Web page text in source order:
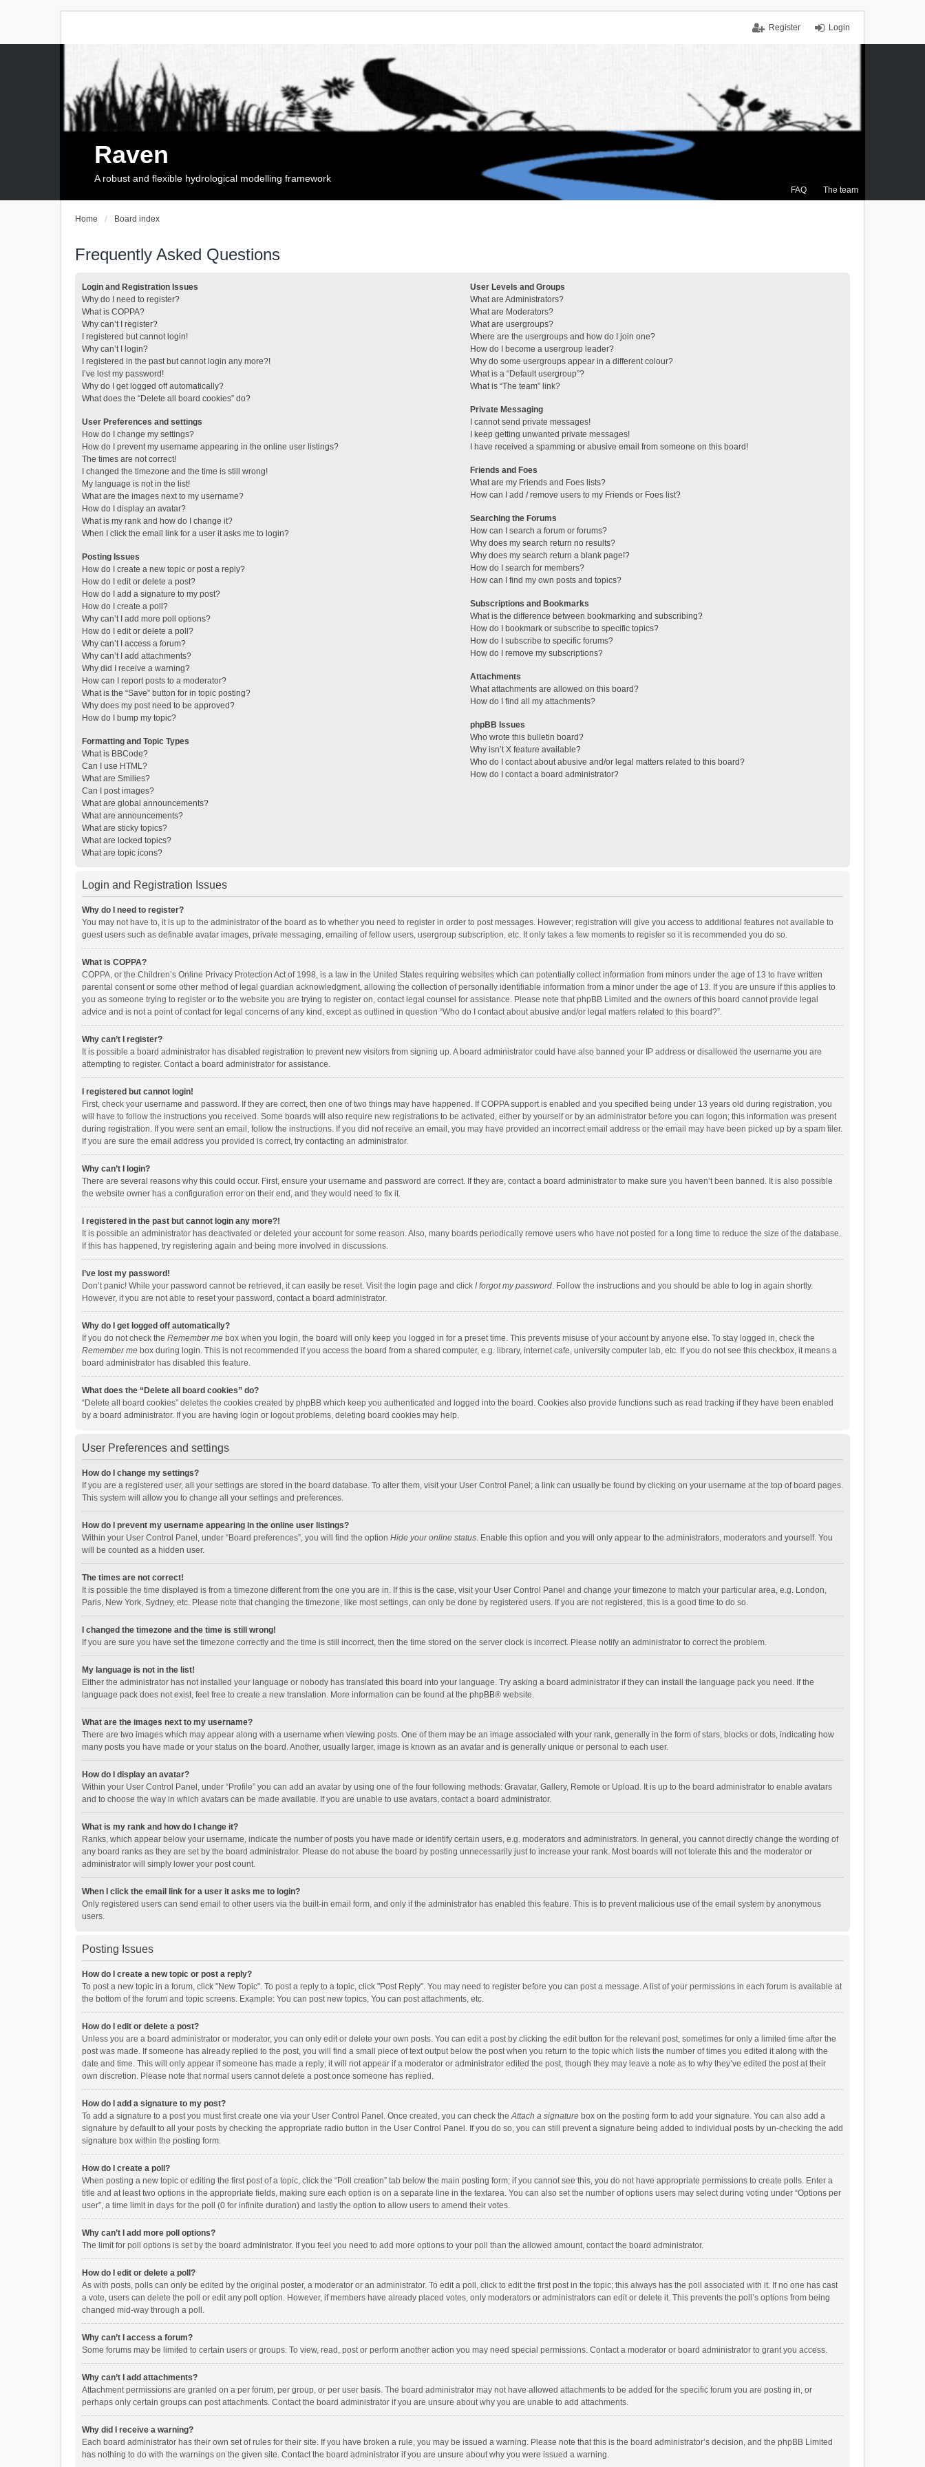
Login
Register
FAQ The team
Raven
A robust and flexible hydrological modelling framework
Home Board index
Frequently Asked Questions
Login and Registration Issues
Why do I need to register?
What is COPPA?
Why can’t I register?
I registered but cannot login!
Why can’t I login?
I registered in the past but cannot login any more?!
I’ve lost my password!
Why do I get logged off automatically?
What does the “Delete all board cookies” do?
User Preferences and settings
How do I change my settings?
How do I prevent my username appearing in the online user listings?
The times are not correct!
I changed the timezone and the time is still wrong!
My language is not in the list!
What are the images next to my username?
How do I display an avatar?
What is my rank and how do I change it?
When I click the email link for a user it asks me to login?
Posting Issues
How do I create a new topic or post a reply?
How do I edit or delete a post?
How do I add a signature to my post?
How do I create a poll?
Why can’t I add more poll options?
How do I edit or delete a poll?
Why can’t I access a forum?
Why can’t I add attachments?
Why did I receive a warning?
How can I report posts to a moderator?
What is the “Save” button for in topic posting?
Why does my post need to be approved?
How do I bump my topic?
Formatting and Topic Types
What is BBCode?
Can I use HTML?
What are Smilies?
Can I post images?
What are global announcements?
What are announcements?
What are sticky topics?
What are locked topics?
What are topic icons?
User Levels and Groups
What are Administrators?
What are Moderators?
What are usergroups?
Where are the usergroups and how do I join one?
How do I become a usergroup leader?
Why do some usergroups appear in a different colour?
What is a “Default usergroup”?
What is “The team” link?
Private Messaging
I cannot send private messages!
I keep getting unwanted private messages!
I have received a spamming or abusive email from someone on this board!
Friends and Foes
What are my Friends and Foes lists?
How can I add / remove users to my Friends or Foes list?
Searching the Forums
How can I search a forum or forums?
Why does my search return no results?
Why does my search return a blank page!?
How do I search for members?
How can I find my own posts and topics?
Subscriptions and Bookmarks
What is the difference between bookmarking and subscribing?
How do I bookmark or subscribe to specific topics?
How do I subscribe to specific forums?
How do I remove my subscriptions?
Attachments
What attachments are allowed on this board?
How do I find all my attachments?
phpBB Issues
Who wrote this bulletin board?
Why isn’t X feature available?
Who do I contact about abusive and/or legal matters related to this board?
How do I contact a board administrator?
Login and Registration Issues
Why do I need to register?
You may not have to, it is up to the administrator of the board as to whether you need to register in order to post messages. However; registration will give you access to additional features not available to
guest users such as definable avatar images, private messaging, emailing of fellow users, usergroup subscription, etc. It only takes a few moments to register so it is recommended you do so.
What is COPPA?
COPPA, or the Children’s Online Privacy Protection Act of 1998, is a law in the United States requiring websites which can potentially collect information from minors under the age of 13 to have written
parental consent or some other method of legal guardian acknowledgment, allowing the collection of personally identifiable information from a minor under the age of 13. If you are unsure if this applies to
you as someone trying to register or to the website you are trying to register on, contact legal counsel for assistance. Please note that phpBB Limited and the owners of this board cannot provide legal
advice and is not a point of contact for legal concerns of any kind, except as outlined in question “Who do I contact about abusive and/or legal matters related to this board?”.
Why can’t I register?
It is possible a board administrator has disabled registration to prevent new visitors from signing up. A board administrator could have also banned your IP address or disallowed the username you are
attempting to register. Contact a board administrator for assistance.
I registered but cannot login!
First, check your username and password. If they are correct, then one of two things may have happened. If COPPA support is enabled and you specified being under 13 years old during registration, you
will have to follow the instructions you received. Some boards will also require new registrations to be activated, either by yourself or by an administrator before you can logon; this information was present
during registration. If you were sent an email, follow the instructions. If you did not receive an email, you may have provided an incorrect email address or the email may have been picked up by a spam filer.
If you are sure the email address you provided is correct, try contacting an administrator.
Why can’t I login?
There are several reasons why this could occur. First, ensure your username and password are correct. If they are, contact a board administrator to make sure you haven’t been banned. It is also possible
the website owner has a configuration error on their end, and they would need to fix it.
I registered in the past but cannot login any more?!
It is possible an administrator has deactivated or deleted your account for some reason. Also, many boards periodically remove users who have not posted for a long time to reduce the size of the database.
If this has happened, try registering again and being more involved in discussions.
I’ve lost my password!
Don’t panic! While your password cannot be retrieved, it can easily be reset. Visit the login page and click I forgot my password. Follow the instructions and you should be able to log in again shortly.
However, if you are not able to reset your password, contact a board administrator.
Why do I get logged off automatically?
If you do not check the Remember me box when you login, the board will only keep you logged in for a preset time. This prevents misuse of your account by anyone else. To stay logged in, check the
Remember me box during login. This is not recommended if you access the board from a shared computer, e.g. library, internet cafe, university computer lab, etc. If you do not see this checkbox, it means a
board administrator has disabled this feature.
What does the “Delete all board cookies” do?
“Delete all board cookies” deletes the cookies created by phpBB which keep you authenticated and logged into the board. Cookies also provide functions such as read tracking if they have been enabled
by a board administrator. If you are having login or logout problems, deleting board cookies may help.
User Preferences and settings
How do I change my settings?
If you are a registered user, all your settings are stored in the board database. To alter them, visit your User Control Panel; a link can usually be found by clicking on your username at the top of board pages.
This system will allow you to change all your settings and preferences.
How do I prevent my username appearing in the online user listings?
Within your User Control Panel, under “Board preferences”, you will find the option Hide your online status. Enable this option and you will only appear to the administrators, moderators and yourself. You
will be counted as a hidden user.
The times are not correct!
It is possible the time displayed is from a timezone different from the one you are in. If this is the case, visit your User Control Panel and change your timezone to match your particular area, e.g. London,
Paris, New York, Sydney, etc. Please note that changing the timezone, like most settings, can only be done by registered users. If you are not registered, this is a good time to do so.
I changed the timezone and the time is still wrong!
If you are sure you have set the timezone correctly and the time is still incorrect, then the time stored on the server clock is incorrect. Please notify an administrator to correct the problem.
My language is not in the list!
Either the administrator has not installed your language or nobody has translated this board into your language. Try asking a board administrator if they can install the language pack you need. If the
language pack does not exist, feel free to create a new translation. More information can be found at the phpBB® website.
What are the images next to my username?
There are two images which may appear along with a username when viewing posts. One of them may be an image associated with your rank, generally in the form of stars, blocks or dots, indicating how
many posts you have made or your status on the board. Another, usually larger, image is known as an avatar and is generally unique or personal to each user.
How do I display an avatar?
Within your User Control Panel, under “Profile” you can add an avatar by using one of the four following methods: Gravatar, Gallery, Remote or Upload. It is up to the board administrator to enable avatars
and to choose the way in which avatars can be made available. If you are unable to use avatars, contact a board administrator.
What is my rank and how do I change it?
Ranks, which appear below your username, indicate the number of posts you have made or identify certain users, e.g. moderators and administrators. In general, you cannot directly change the wording of
any board ranks as they are set by the board administrator. Please do not abuse the board by posting unnecessarily just to increase your rank. Most boards will not tolerate this and the moderator or
administrator will simply lower your post count.
When I click the email link for a user it asks me to login?
Only registered users can send email to other users via the built-in email form, and only if the administrator has enabled this feature. This is to prevent malicious use of the email system by anonymous
users.
Posting Issues
How do I create a new topic or post a reply?
To post a new topic in a forum, click "New Topic". To post a reply to a topic, click "Post Reply". You may need to register before you can post a message. A list of your permissions in each forum is available at
the bottom of the forum and topic screens. Example: You can post new topics, You can post attachments, etc.
How do I edit or delete a post?
Unless you are a board administrator or moderator, you can only edit or delete your own posts. You can edit a post by clicking the edit button for the relevant post, sometimes for only a limited time after the
post was made. If someone has already replied to the post, you will find a small piece of text output below the post when you return to the topic which lists the number of times you edited it along with the
date and time. This will only appear if someone has made a reply; it will not appear if a moderator or administrator edited the post, though they may leave a note as to why they’ve edited the post at their
own discretion. Please note that normal users cannot delete a post once someone has replied.
How do I add a signature to my post?
To add a signature to a post you must first create one via your User Control Panel. Once created, you can check theAttach a signature box on the posting form to add your signature. You can also add a
signature by default to all your posts by checking the appropriate radio button in the User Control Panel. If you do so, you can still prevent a signature being added to individual posts by un-checking the add
signature box within the posting form.
How do I create a poll?
When posting a new topic or editing the first post of a topic, click the “Poll creation” tab below the main posting form; if you cannot see this, you do not have appropriate permissions to create polls. Enter a
title and at least two options in the appropriate fields, making sure each option is on a separate line in the textarea. You can also set the number of options users may select during voting under “Options per
user”, a time limit in days for the poll (0 for infinite duration) and lastly the option to allow users to amend their votes.
Why can’t I add more poll options?
The limit for poll options is set by the board administrator. If you feel you need to add more options to your poll than the allowed amount, contact the board administrator.
How do I edit or delete a poll?
As with posts, polls can only be edited by the original poster, a moderator or an administrator. To edit a poll, click to edit the first post in the topic; this always has the poll associated with it. If no one has cast
a vote, users can delete the poll or edit any poll option. However, if members have already placed votes, only moderators or administrators can edit or delete it. This prevents the poll’s options from being
changed mid-way through a poll.
Why can’t I access a forum?
Some forums may be limited to certain users or groups. To view, read, post or perform another action you may need special permissions. Contact a moderator or board administrator to grant you access.
Why can’t I add attachments?
Attachment permissions are granted on a per forum, per group, or per user basis. The board administrator may not have allowed attachments to be added for the specific forum you are posting in, or
perhaps only certain groups can post attachments. Contact the board administrator if you are unsure about why you are unable to add attachments.
Why did I receive a warning?
Each board administrator has their own set of rules for their site. If you have broken a rule, you may be issued a warning. Please note that this is the board administrator’s decision, and the phpBB Limited
has nothing to do with the warnings on the given site. Contact the board administrator if you are unsure about why you were issued a warning.